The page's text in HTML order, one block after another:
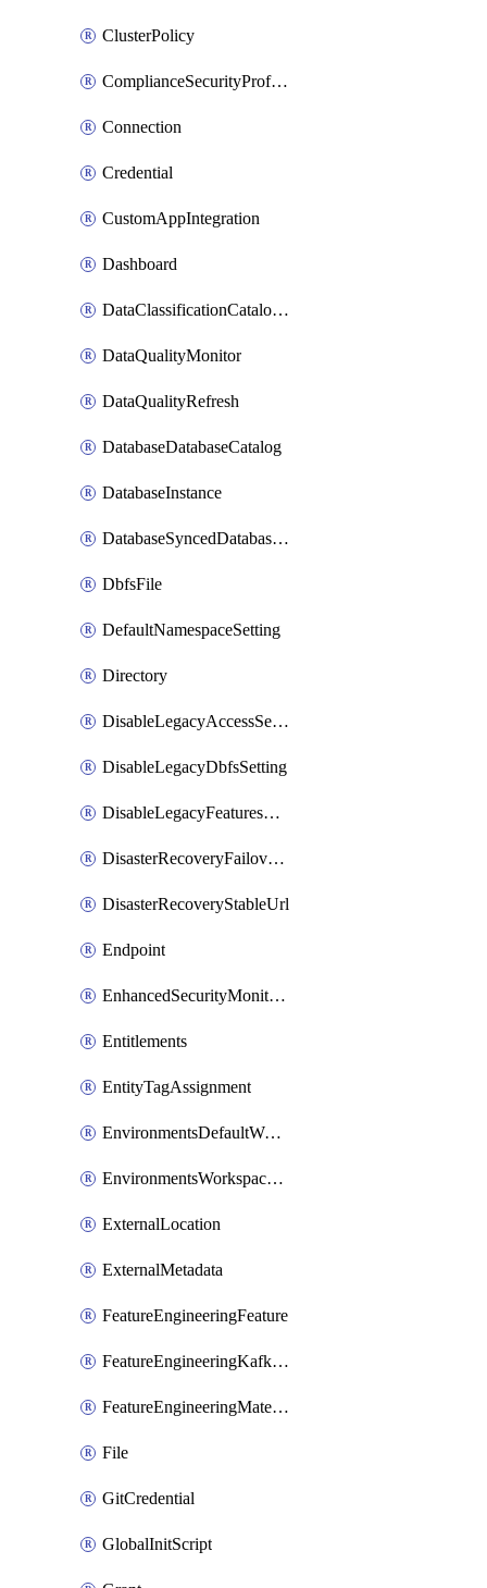
ClusterPolicy
ComplianceSecurityProfileWorkspaceSetting
Connection
Credential
CustomAppIntegration
Dashboard
DataClassificationCatalogConfig
DataQualityMonitor
DataQualityRefresh
DatabaseDatabaseCatalog
DatabaseInstance
DatabaseSyncedDatabaseTable
DbfsFile
DefaultNamespaceSetting
Directory
DisableLegacyAccessSetting
DisableLegacyDbfsSetting
DisableLegacyFeaturesSetting
DisasterRecoveryFailoverGroup
DisasterRecoveryStableUrl
Endpoint
EnhancedSecurityMonitoringWorkspaceSetting
Entitlements
EntityTagAssignment
EnvironmentsDefaultWorkspaceBaseEnvironment
EnvironmentsWorkspaceBaseEnvironment
ExternalLocation
ExternalMetadata
FeatureEngineeringFeature
FeatureEngineeringKafkaConfig
FeatureEngineeringMaterializedFeature
File
GitCredential
GlobalInitScript